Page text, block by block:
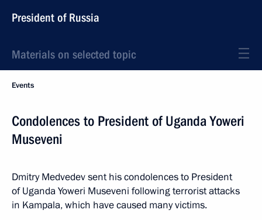
President of Russia
Materials on selected topic
Events
Condolences to President of Uganda Yoweri
Museveni
Dmitry Medvedev sent his condolences to President
of Uganda Yoweri Museveni following terrorist attacks
in Kampala, which have caused many victims.